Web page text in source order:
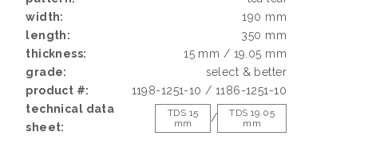
width:
190 mm
length:
350 mm
thickness:
15 mm / 19.05 mm
grade:
select & better
product #:
1198-1251-10 / 1186-1251-10
technical data
sheet:
TDS 15
mm
/
TDS 19.05
mm